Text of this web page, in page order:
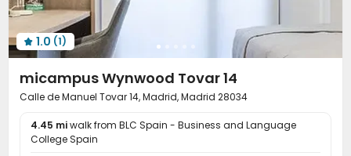
 1.0 (1)
micampus Wynwood Tovar 14
Calle de Manuel Tovar 14, Madrid, Madrid 28034
4.45 miwalk from BLC Spain - Business and Language
College Spain